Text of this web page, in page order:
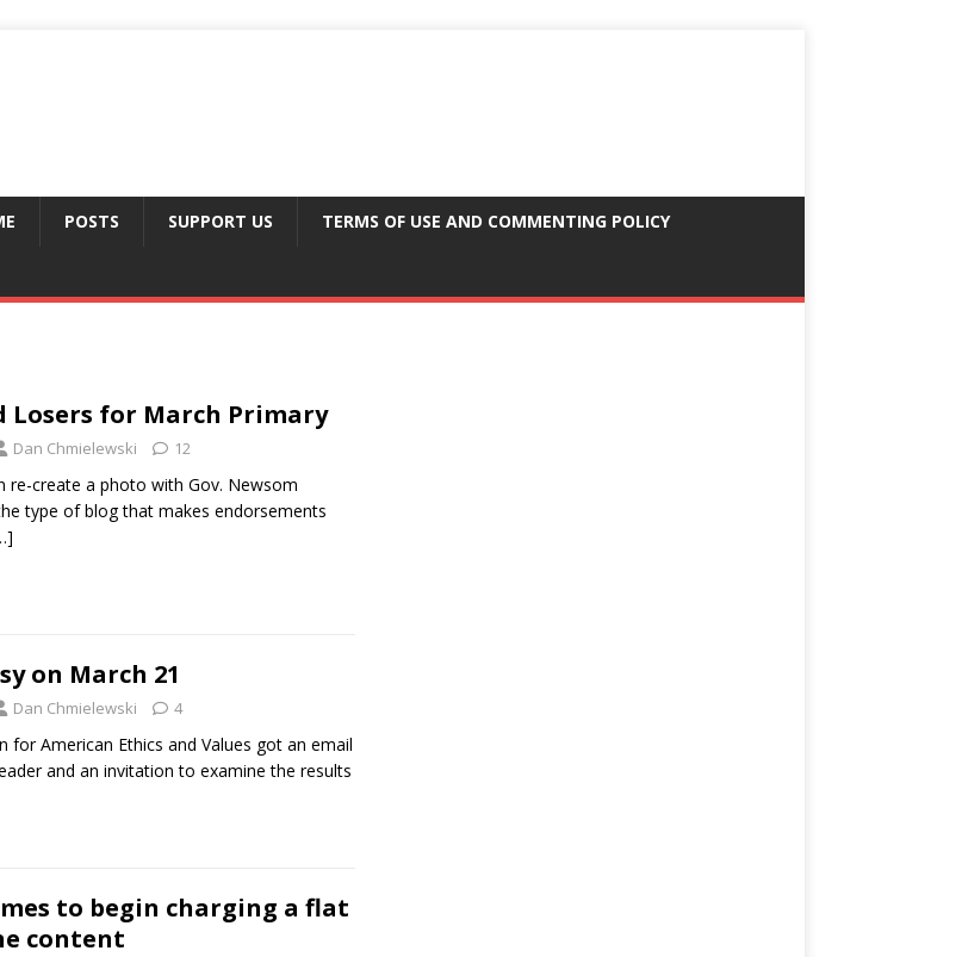
POSTS SUPPORT US TERMS OF USE AND COMMENTING POLICY
Losers for March Primary
Dan Chmielewski 12
re-create a photo with Gov. Newsom
type of blog that makes endorsements
on March 21
Dan Chmielewski 4
for American Ethics and Values got an email
and an invitation to examine the results
to begin charging a flat
content